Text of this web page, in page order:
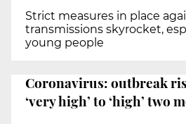
Strict measures in place
transmissions skyrocket,
young people
Coronavirus: outbreak
‘very high’ to ‘high’ two